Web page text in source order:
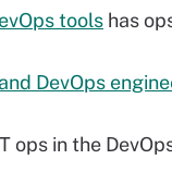
tools has
DevOps
ops in the